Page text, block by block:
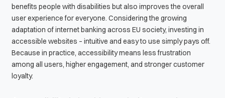
benefits people with disabilities but also improves the overall
user experience for everyone. Considering the growing
adaptation of internet banking across EU society, investing in
accessible websites – intuitive and easy to use simply pays off.
Because in practice, accessibility means less frustration
among all users, higher engagement, and stronger customer
loyalty.